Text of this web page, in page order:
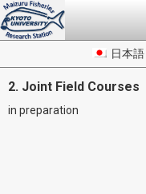
日本語
2. Joint Field Courses
in preparation